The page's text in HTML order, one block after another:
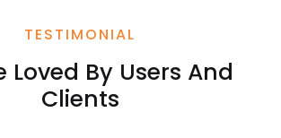
TESTIMONIAL
Loved By Users And
Clients